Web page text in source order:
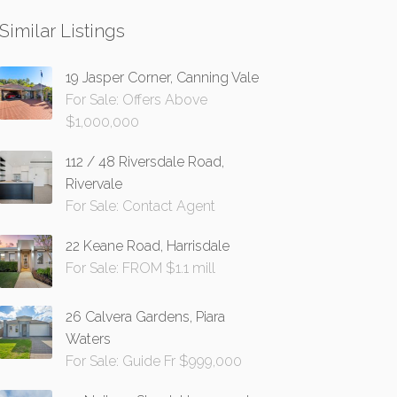
Similar Listings
19 Jasper Corner, Canning Vale
For Sale: Offers Above
$1,000,000
112 / 48 Riversdale Road,
Rivervale
For Sale: Contact Agent
22 Keane Road, Harrisdale
For Sale: FROM $1.1 mill
26 Calvera Gardens, Piara
Waters
For Sale: Guide Fr $999,000